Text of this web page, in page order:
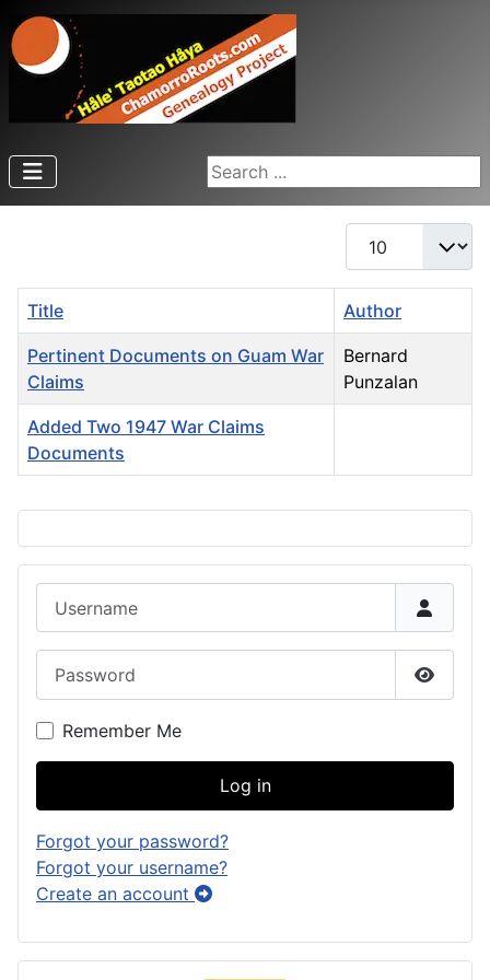
Search ...
Display #
Title Author
Pertinent Documents on Guam War
Claims
Bernard
Punzalan
Added Two 1947 War Claims
Documents
Show
Remember Me
Log in
Forgot your password?
Forgot your username?
Create an account